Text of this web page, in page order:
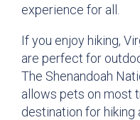
experience for all.
If you enjoy hiking,
are perfect for
The Shenandoah
allows pets on most
destination for